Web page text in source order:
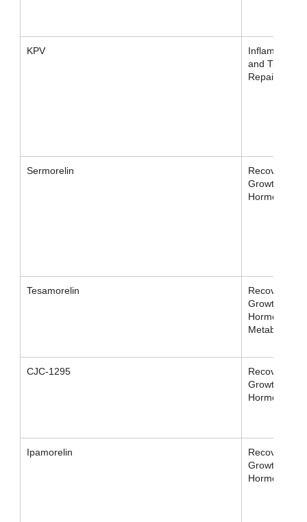
KPV
Inflammation
and Tissue
Repair
Sermorelin
Recovery /
Growth
Hormone
Tesamorelin
Recovery /
Growth
Hormone /
Metabolism
CJC-1295
Recovery /
Growth
Hormone
Ipamorelin
Recovery /
Growth
Hormone